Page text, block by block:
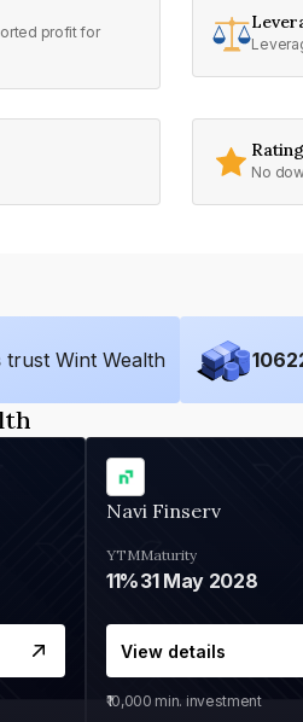
profit for
Rating
No
trust Wint Wealth
Navi Finserv
YTM
11%
Maturity
31 May 2028
View details
₹10,000 min. investment